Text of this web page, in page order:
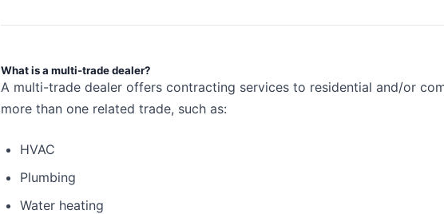
What is a multi-trade dealer?
A multi-trade dealer offers contracting services to residential and/or
more than one related trade, such as:
HVAC
Plumbing
Water heating